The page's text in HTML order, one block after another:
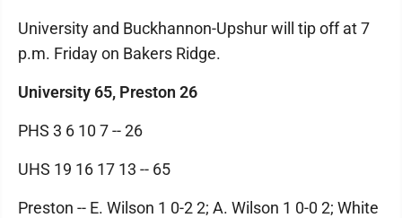
University and Buckhannon-Upshur will tip off at 7
p.m. Friday on Bakers Ridge.
University 65, Preston 26
PHS 3 6 10 7 -- 26
UHS 19 16 17 13 -- 65
Preston -- E. Wilson 1 0-2 2; A. Wilson 1 0-0 2; White